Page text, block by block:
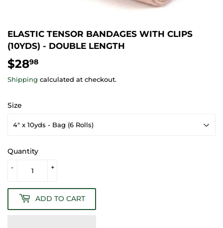
ELASTIC TENSOR BANDAGES WITH CLIPS
(10YDS) - DOUBLE LENGTH
$2898
Shipping calculated at checkout.
Size
Quantity
+
-
ADD TO CART